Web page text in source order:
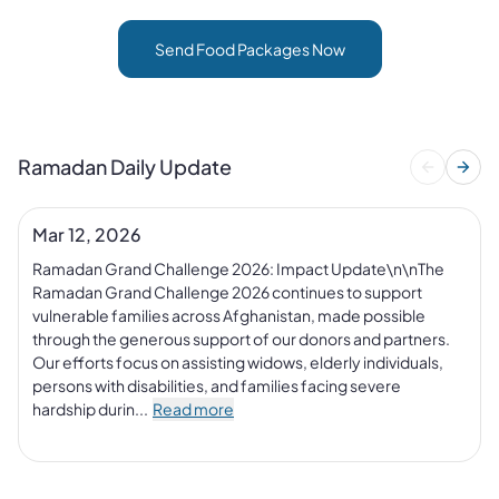
Send Food Packages Now
Ramadan Daily Update
Mar 12, 2026
Ramadan Grand Challenge 2026: Impact Update\n\nThe
Ramadan Grand Challenge 2026 continues to support
vulnerable families across Afghanistan, made possible
through the generous support of our donors and partners.
Our efforts focus on assisting widows, elderly individuals,
persons with disabilities, and families facing severe
hardship durin... Read more
+1